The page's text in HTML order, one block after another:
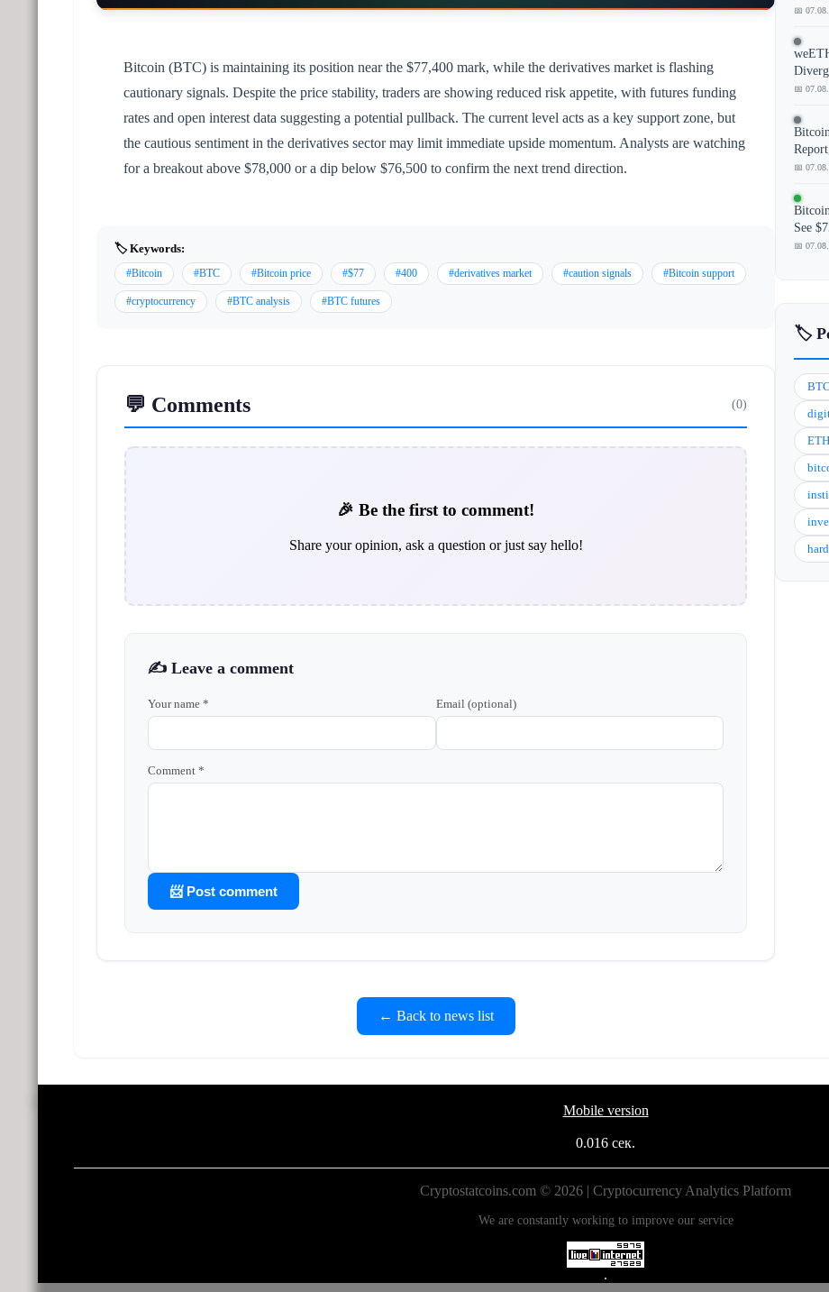
Bitcoin (BTC) is maintaining its position near the $77,400 mark, while the derivatives market is flashing
cautionary signals. Despite the price stability, traders are showing reduced risk appetite, with futures funding
rates and open interest data suggesting a potential pullback. The current level acts as a key support zone, but
the cautious sentiment in the derivatives sector may limit immediate upside momentum. Analysts are watching
for a breakout above $78,000 or a dip below $76,500 to confirm the next trend direction.
🏷️ Keywords:
#Bitcoin #BTC #Bitcoin price #$77 #400 #derivatives market #caution signals #Bitcoin support
#cryptocurrency #BTC analysis #BTC futures
💬 Comments (0)
🎉 Be the first to comment!
Share your opinion, ask a question or just say hello!
✍️ Leave a comment
Your name * Email (optional)
Comment *
📨 Post comment
← Back to news list
📅
📅
📅
See
📅
🏷️
BTC
ETH
Mobile version
0.016 сек.
Cryptostatcoins.com © 2026 | Cryptocurrency Analytics Platform
We are constantly working to improve our service